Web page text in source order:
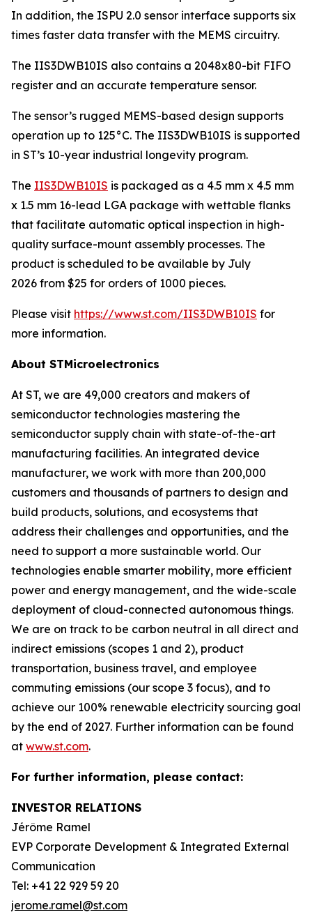
In addition, the ISPU 2.0 sensor interface supports six
times faster data transfer with the MEMS circuitry.
The IIS3DWB10IS also contains a 2048x80-bit FIFO
register and an accurate temperature sensor.
The sensor’s rugged MEMS-based design supports
operation up to 125°C. The IIS3DWB10IS is supported
in ST’s 10-year industrial longevity program.
The IIS3DWB10IS is packaged as a 4.5 mm x 4.5 mm
x 1.5 mm 16-lead LGA package with wettable flanks
that facilitate automatic optical inspection in high-
quality surface-mount assembly processes. The
product is scheduled to be available by July
2026 from $25 for orders of 1000 pieces.
Please visit https://www.st.com/IIS3DWB10IS for
more information.
About STMicroelectronics
At ST, we are 49,000 creators and makers of
semiconductor technologies mastering the
semiconductor supply chain with state-of-the-art
manufacturing facilities. An integrated device
manufacturer, we work with more than 200,000
customers and thousands of partners to design and
build products, solutions, and ecosystems that
address their challenges and opportunities, and the
need to support a more sustainable world. Our
technologies enable smarter mobility, more efficient
power and energy management, and the wide-scale
deployment of cloud-connected autonomous things.
We are on track to be carbon neutral in all direct and
indirect emissions (scopes 1 and 2), product
transportation, business travel, and employee
commuting emissions (our scope 3 focus), and to
achieve our 100% renewable electricity sourcing goal
by the end of 2027. Further information can be found
at www.st.com.
For further information, please contact:
INVESTOR RELATIONS
Jérôme Ramel
EVP Corporate Development & Integrated External
Communication
Tel: +41 22 929 59 20
jerome.ramel@st.com